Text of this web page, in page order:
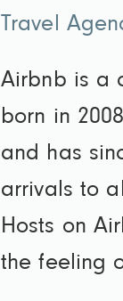
Travel
Airbnb is a
born in
and has
arrivals to
Hosts on
the feeling